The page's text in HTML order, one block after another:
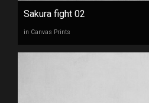
Sakura fight 02
in Canvas Prints